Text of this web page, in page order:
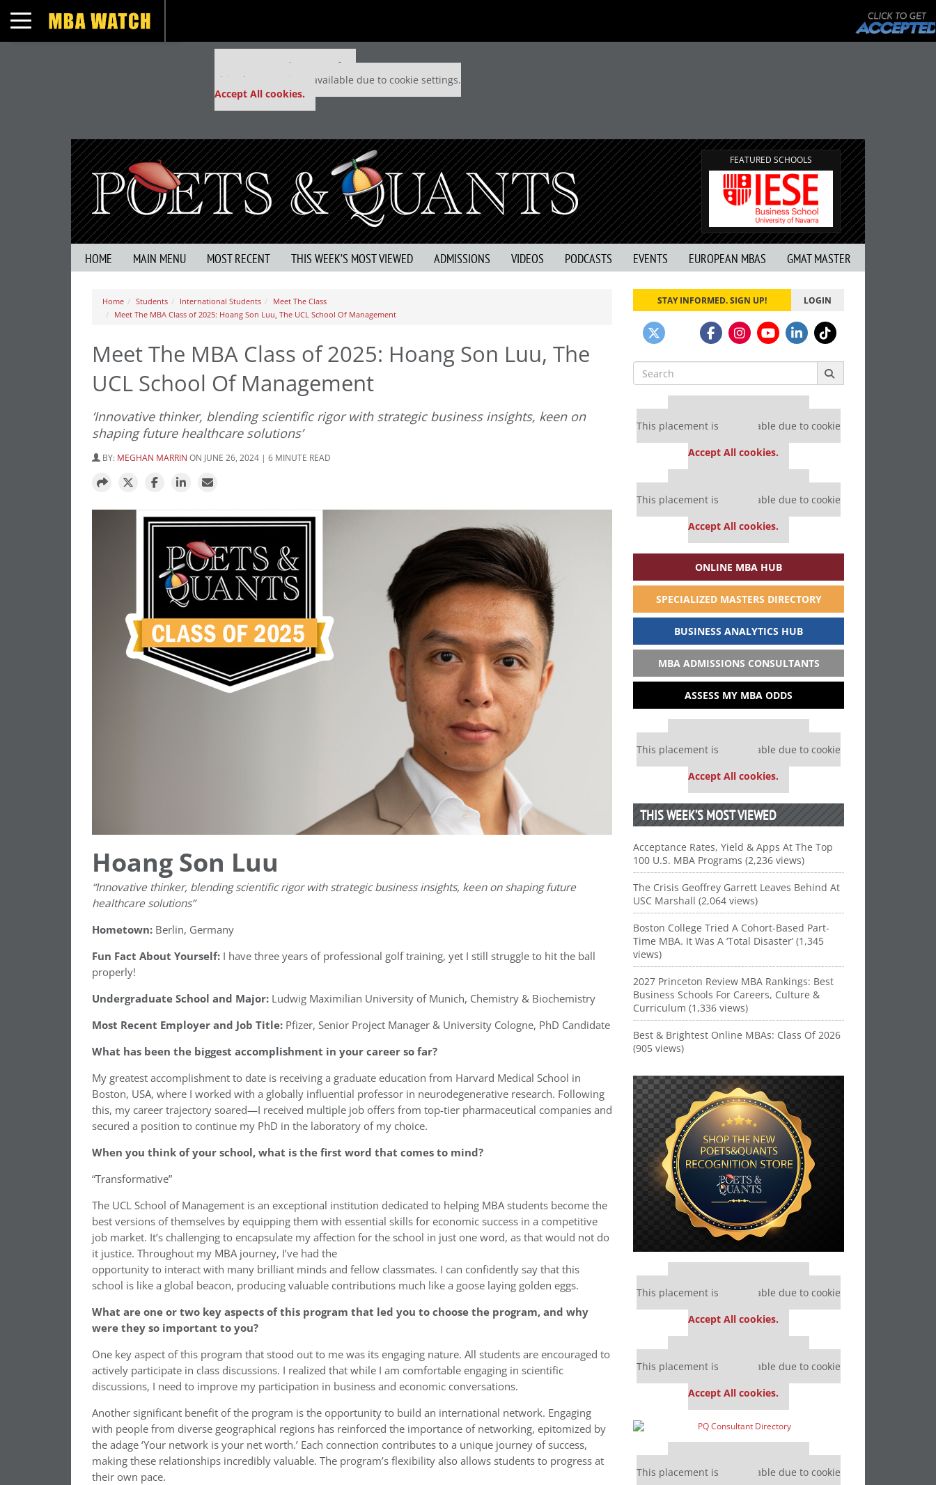
Toggle navigation
Our partners keep P&Q free
This placement is unavailable due to cookie settings.
Accept All cookies.
FEATURED SCHOOLS
HOME MAIN MENU MOST RECENT THIS WEEK’S MOST VIEWED ADMISSIONS VIDEOS PODCASTS EVENTS EUROPEAN MBAS GMAT MASTER
Home Students International Students
Meet The Class
Meet The MBA Class of 2025: Hoang Son Luu, The UCL School Of Management
Meet The MBA Class of 2025: Hoang Son Luu, The
UCL School Of Management
‘Innovative thinker, blending scientific rigor with strategic business insights, keen on
shaping future healthcare solutions’
BY: MEGHAN MARRIN ON JUNE 26, 2024 | 6 MINUTE READ
Hoang Son Luu
“Innovative thinker, blending scientific rigor with strategic business insights, keen on shaping future
healthcare solutions”
Hometown: Berlin, Germany
Fun Fact About Yourself: I have three years of professional golf training, yet I still struggle to hit the ball
properly!
Undergraduate School and Major: Ludwig Maximilian University of Munich, Chemistry & Biochemistry
Most Recent Employer and Job Title: Pfizer, Senior Project Manager & University Cologne, PhD Candidate
What has been the biggest accomplishment in your career so far?
My greatest accomplishment to date is receiving a graduate education from Harvard Medical School in
Boston, USA, where I worked with a globally influential professor in neurodegenerative research. Following
this, my career trajectory soared—I received multiple job offers from top-tier pharmaceutical companies and
secured a position to continue my PhD in the laboratory of my choice.
When you think of your school, what is the first word that comes to mind?
“Transformative”
The UCL School of Management is an exceptional institution dedicated to helping MBA students become the
best versions of themselves by equipping them with essential skills for economic success in a competitive
job market. It’s challenging to encapsulate my affection for the school in just one word, as that would not do
it justice. Throughout my MBA journey, I’ve had the
opportunity to interact with many brilliant minds and fellow classmates. I can confidently say that this
school is like a global beacon, producing valuable contributions much like a goose laying golden eggs.
What are one or two key aspects of this program that led you to choose the program, and why
were they so important to you?
One key aspect of this program that stood out to me was its engaging nature. All students are encouraged to
actively participate in class discussions. I realized that while I am comfortable engaging in scientific
discussions, I need to improve my participation in business and economic conversations.
Another significant benefit of the program is the opportunity to build an international network. Engaging
with people from diverse geographical regions has reinforced the importance of networking, epitomized by
the adage ‘Your network is your net worth.’ Each connection contributes to a unique journey of success,
making these relationships incredibly valuable. The program’s flexibility also allows students to progress at
their own pace.
STAY INFORMED. SIGN UP! LOGIN
Search
for:
Our partners keep P&Q free
This placement is unavailable due to cookie
Accept All cookies.
Our partners keep P&Q free
This placement is unavailable due to cookie
Accept All cookies.
ONLINE MBA HUB
SPECIALIZED MASTERS DIRECTORY
BUSINESS ANALYTICS HUB
MBA ADMISSIONS CONSULTANTS
ASSESS MY MBA ODDS
Our partners keep P&Q free
This placement is unavailable due to cookie
Accept All cookies.
THIS WEEK’S MOST VIEWED
Acceptance Rates, Yield & Apps At The Top
100 U.S. MBA Programs (2,236 views)
The Crisis Geoffrey Garrett Leaves Behind At
USC Marshall (2,064 views)
Boston College Tried A Cohort-Based Part-
Time MBA. It Was A ‘Total Disaster’ (1,345
views)
2027 Princeton Review MBA Rankings: Best
Business Schools For Careers, Culture &
Curriculum (1,336 views)
Best & Brightest Online MBAs: Class Of 2026
(905 views)
Our partners keep P&Q free
This placement is unavailable due to cookie
Accept All cookies.
Our partners keep P&Q free
This placement is unavailable due to cookie
Accept All cookies.
Our partners keep P&Q free
This placement is unavailable due to cookie